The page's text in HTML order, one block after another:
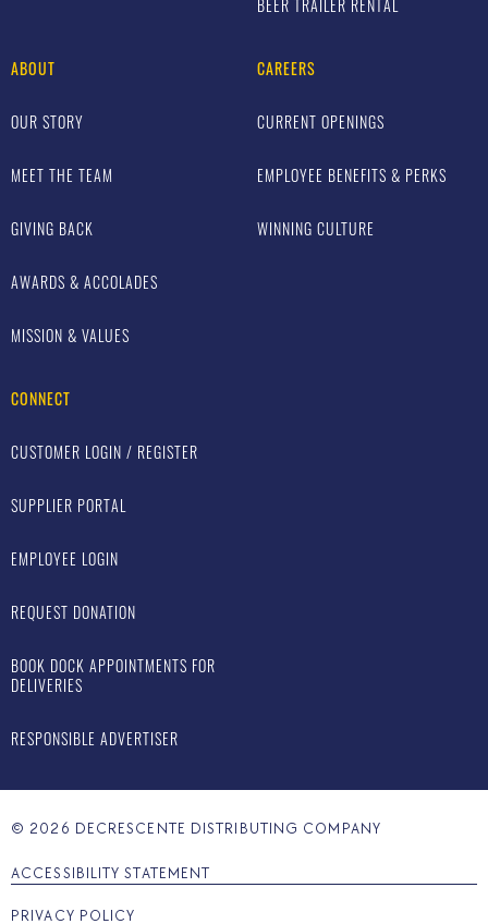
BEER TRAILER RENTAL
ABOUT
OUR STORY
MEET THE TEAM
GIVING BACK
AWARDS & ACCOLADES
MISSION & VALUES
CAREERS
CURRENT OPENINGS
EMPLOYEE BENEFITS & PERKS
WINNING CULTURE
CONNECT
CUSTOMER LOGIN / REGISTER
SUPPLIER PORTAL
EMPLOYEE LOGIN
REQUEST DONATION
BOOK DOCK APPOINTMENTS FOR
DELIVERIES
RESPONSIBLE ADVERTISER
© 2026 DECRESCENTE DISTRIBUTING COMPANY
ACCESSIBILITY STATEMENT
PRIVACY POLICY